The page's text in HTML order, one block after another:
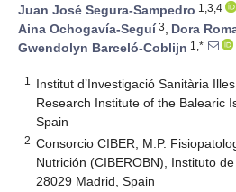
Juan José Segura-Sampedro 1,3,4
Aina Ochogavía-Seguí3, Dora
Gwendolyn Barceló-Coblijn 1,*
1
Institut d’Investigació Sanitària
Research Institute of the Balearic
Spain
2 Consorcio CIBER, M.P.
Nutrición (CIBEROBN), Instituto
28029 Madrid, Spain